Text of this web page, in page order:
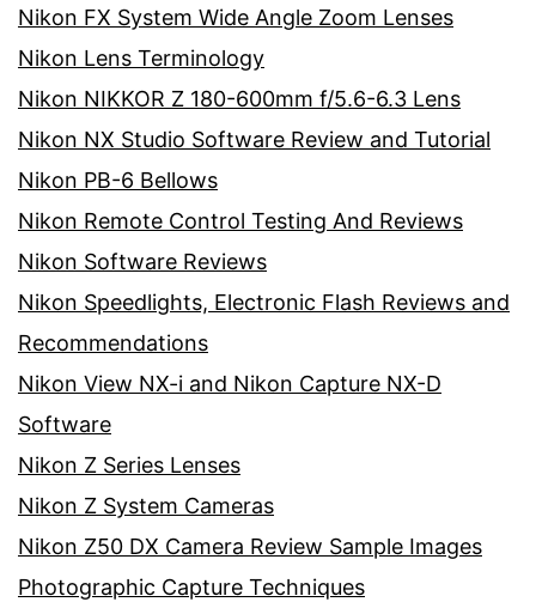
Nikon FX System Wide Angle Zoom Lenses
Nikon Lens Terminology
Nikon NIKKOR Z 180-600mm f/5.6-6.3 Lens
Nikon NX Studio Software Review and Tutorial
Nikon PB-6 Bellows
Nikon Remote Control Testing And Reviews
Nikon Software Reviews
Nikon Speedlights, Electronic Flash Reviews and
Recommendations
Nikon View NX-i and Nikon Capture NX-D
Software
Nikon Z Series Lenses
Nikon Z System Cameras
Nikon Z50 DX Camera Review Sample Images
Photographic Capture Techniques